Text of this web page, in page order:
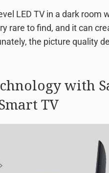
LED TV in a dark room
rare to find, and it can
the picture quality
with
TV